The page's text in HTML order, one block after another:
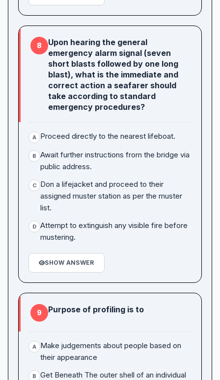
8
Upon hearing the general
emergency alarm signal (seven
short blasts followed by one long
blast), what is the immediate and
correct action a seafarer should
take according to standard
emergency procedures?
A Proceed directly to the nearest lifeboat.
B
Await further instructions from the bridge via
public address.
C
Don a lifejacket and proceed to their
assigned muster station as per the muster
list.
D Attempt to extinguish any visible fire before
mustering.
SHOW ANSWER
9 Purpose of profiling is to
A
Make judgements about people based on
their appearance
B
Get Beneath The outer shell of an individual